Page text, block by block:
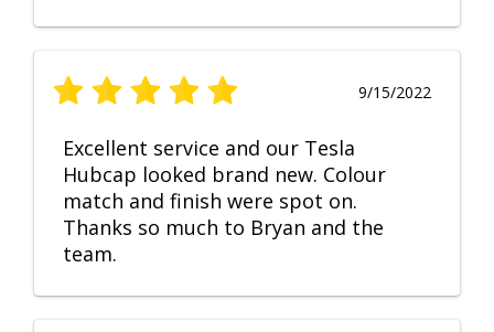
9/15/2022
Excellent service and our Tesla
Hubcap looked brand new. Colour
match and finish were spot on.
Thanks so much to Bryan and the
team.